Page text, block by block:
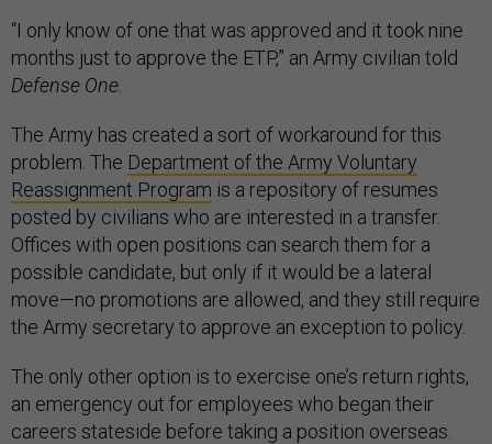
“I only know of one that was approved and it took nine
months just to approve the ETP,” an Army civilian told
Defense One.
The Army has created a sort of workaround for this
problem. The Department of the Army Voluntary
Reassignment Program is a repository of resumes
posted by civilians who are interested in a transfer.
Offices with open positions can search them for a
possible candidate, but only if it would be a lateral
move—no promotions are allowed, and they still require
the Army secretary to approve an exception to policy.
The only other option is to exercise one’s return rights,
an emergency out for employees who began their
careers stateside before taking a position overseas.